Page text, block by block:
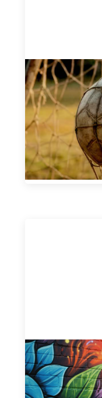
Portfolio of
grassroots
May 22, 2026
This portfolio of
different ways of
investment
Uncategorized
Fòs
Infrastructure
May 21, 2026